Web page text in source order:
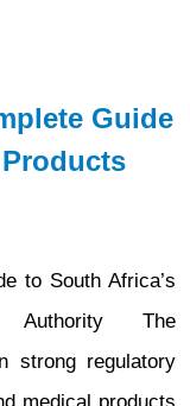
Rates
Guide
to South Africa’s
Authority The
strong regulatory